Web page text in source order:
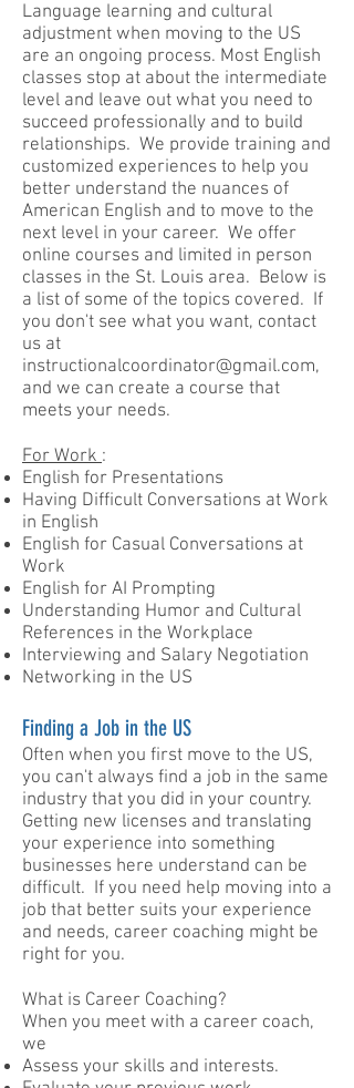
​Language learning and cultural
adjustment when moving to the US
are an ongoing process. Most English
classes stop at about the intermediate
level and leave out what you need to
succeed professionally and to build
relationships. We provide training and
customized experiences to help you
better understand the nuances of
American English and to move to the
next level in your career. We offer
online courses and limited in person
classes in the St. Louis area. Below is
a list of some of the topics covered. If
you don't see what you want, contact
us at
instructionalcoordinator@gmail.com,
and we can create a course that
meets your needs.
For Work:
English for Presentations
Having Difficult Conversations at Work
in English
English for Casual Conversations at
Work
English for AI Prompting
Understanding Humor and Cultural
References in the Workplace
Interviewing and Salary Negotiation
Networking in the US ​
Finding a Job in the US
Often when you first move to the US,
you can't always find a job in the same
industry that you did in your country.
Getting new licenses and translating
your experience into something
businesses here understand can be
difficult. If you need help moving into a
job that better suits your experience
and needs, career coaching might be
right for you.
What is Career Coaching?
When you meet with a career coach,
we
Assess your skills and interests.